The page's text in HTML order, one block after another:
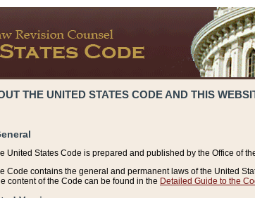
THE UNITED STATES CODE AND THIS
United States Code is prepared and published by the Office of
Code contains the general and permanent laws of the United
content of the Code can be found in the Detailed Guide to the